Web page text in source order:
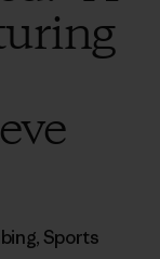
, Sports